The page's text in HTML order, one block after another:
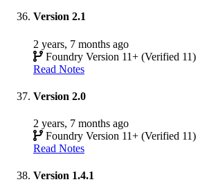
Version 2.1
2 years, 7 months ago
Foundry Version 11+ (Verified 11)
Read Notes
Version 2.0
2 years, 7 months ago
Foundry Version 11+ (Verified 11)
Read Notes
Version 1.4.1